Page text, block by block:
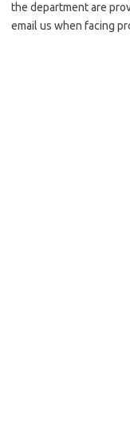
the department are
email us when facing